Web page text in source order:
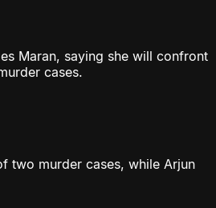
Maran, saying she will confront
cases.
two murder cases, while Arjun